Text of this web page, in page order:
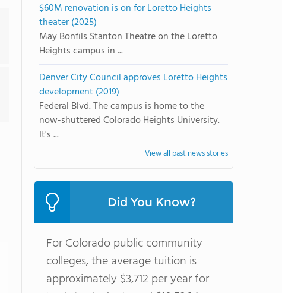
$60M renovation is on for Loretto Heights
theater (2025)
May Bonfils Stanton Theatre on the Loretto
Heights campus in ...
Denver City Council approves Loretto Heights
development (2019)
Federal Blvd. The campus is home to the
now-shuttered Colorado Heights University.
It's ...
View all past news stories
Did You Know?
For Colorado public community
colleges, the average tuition is
approximately $3,712 per year for